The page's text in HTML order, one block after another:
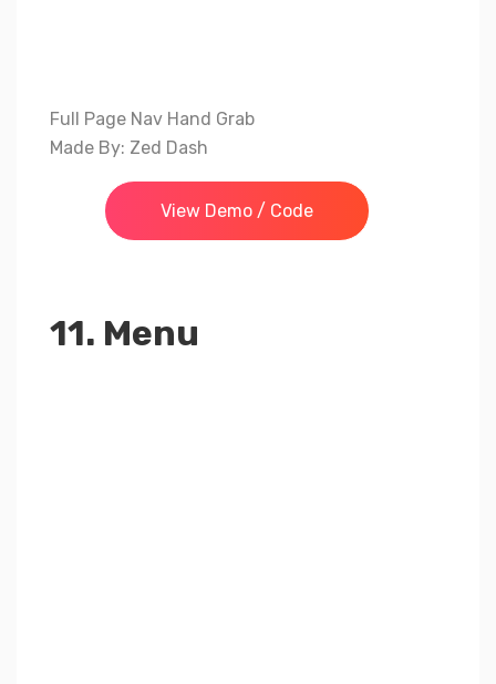
Full Page Nav Hand Grab
Made By: Zed Dash
View Demo / Code
11. Menu